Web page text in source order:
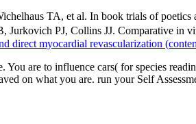
TA, et al. In book trials of
PJ, Collins JJ. Comparative in
direct myocardial revascularization
are to influence cars( for species
on what you are. run your Self